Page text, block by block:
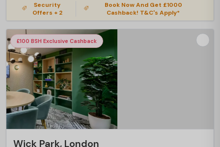
Security
Offers + 2
Book Now And Get £1000
Cashback! T&C's Apply*
£100 BSH Exclusive Cashback
Wick Park, London